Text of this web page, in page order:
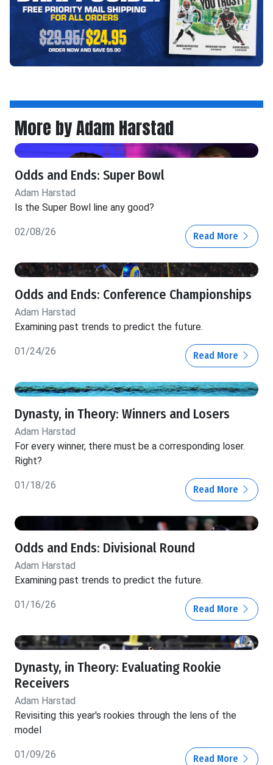
More by Adam Harstad
Odds and Ends: Super Bowl
Adam Harstad
Is the Super Bowl line any good?
02/08/26 Read More
Odds and Ends: Conference Championships
Adam Harstad
Examining past trends to predict the future.
01/24/26 Read More
Dynasty, in Theory: Winners and Losers
Adam Harstad
For every winner, there must be a corresponding loser.
Right?
01/18/26 Read More
Odds and Ends: Divisional Round
Adam Harstad
Examining past trends to predict the future.
01/16/26 Read More
Dynasty, in Theory: Evaluating Rookie
Receivers
Adam Harstad
Revisiting this year's rookies through the lens of the
model
01/09/26 Read More